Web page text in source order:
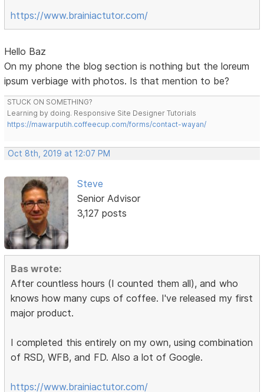
https://www.brainiactutor.com/
Hello Baz
On my phone the blog section is nothing but the loreum
ipsum verbiage with photos. Is that mention to be?
STUCK ON SOMETHING?
Learning by doing. Responsive Site Designer Tutorials
https://mawarputih.coffeecup.com/forms/contact-wayan/
Oct 8th, 2019 at 12:07 PM
Steve
Senior Advisor
3,127 posts
Bas wrote:
After countless hours (I counted them all), and who
knows how many cups of coffee. I've released my first
major product.
I completed this entirely on my own, using combination
of RSD, WFB, and FD. Also a lot of Google.
https://www.brainiactutor.com/